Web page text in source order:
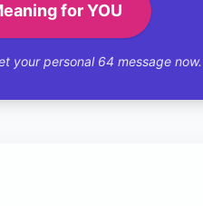
for YOU
your personal 64 message now.